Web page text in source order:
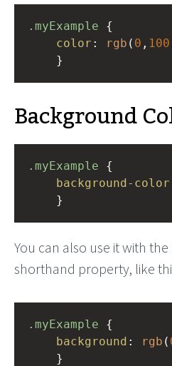
.myExample
color : rgb ( 0 , 100
}
Background
.myExample
background-color
}
You can also use it with the
shorthand property, like
.myExample
background : rgb (
}